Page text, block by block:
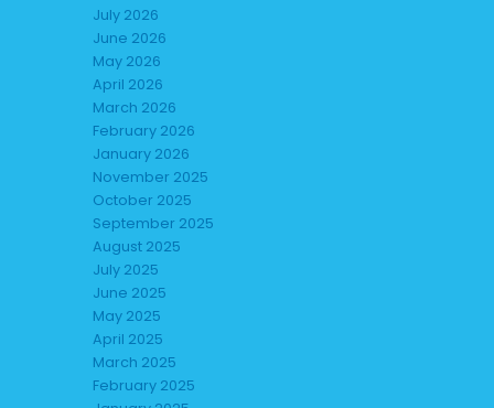
July 2026
June 2026
May 2026
April 2026
March 2026
February 2026
January 2026
November 2025
October 2025
September 2025
August 2025
July 2025
June 2025
May 2025
April 2025
March 2025
February 2025